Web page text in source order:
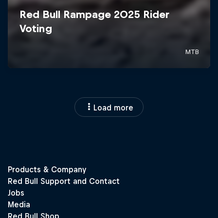
Load more